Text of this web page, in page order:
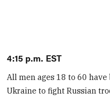
4:15 p.m. EST
All men ages 18 to 60
Ukraine to fight Russian